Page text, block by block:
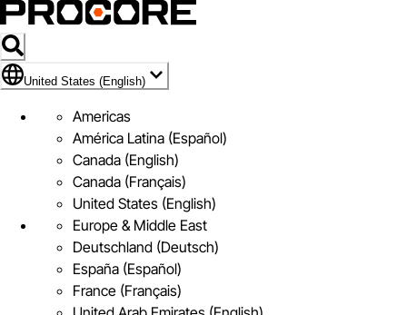
Flag Icon of United States (English)
United States (English)
Americas
América Latina (Español)
Canada (English)
Canada (Français)
United States (English)
Europe & Middle East
Deutschland (Deutsch)
España (Español)
France (Français)